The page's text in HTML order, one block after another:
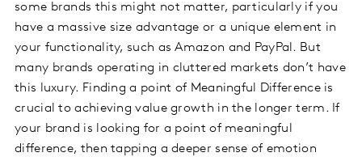
some brands this might not matter, particularly if you
have a massive size advantage or a unique element in
your functionality, such as Amazon and PayPal. But
many brands operating in cluttered markets don’t have
this luxury. Finding a point of Meaningful Difference is
crucial to achieving value growth in the longer term. If
your brand is looking for a point of meaningful
difference, then tapping a deeper sense of emotion